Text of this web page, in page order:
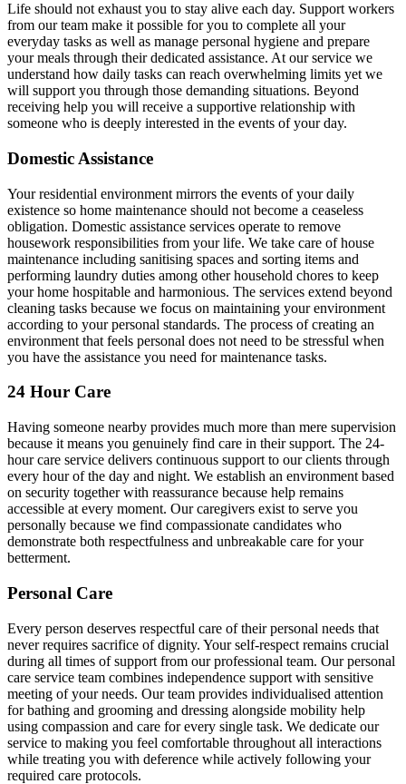
Life should not exhaust you to stay alive each day. Support workers
from our team make it possible for you to complete all your
everyday tasks as well as manage personal hygiene and prepare
your meals through their dedicated assistance. At our service we
understand how daily tasks can reach overwhelming limits yet we
will support you through those demanding situations. Beyond
receiving help you will receive a supportive relationship with
someone who is deeply interested in the events of your day.
Domestic Assistance
Your residential environment mirrors the events of your daily
existence so home maintenance should not become a ceaseless
obligation. Domestic assistance services operate to remove
housework responsibilities from your life. We take care of house
maintenance including sanitising spaces and sorting items and
performing laundry duties among other household chores to keep
your home hospitable and harmonious. The services extend beyond
cleaning tasks because we focus on maintaining your environment
according to your personal standards. The process of creating an
environment that feels personal does not need to be stressful when
you have the assistance you need for maintenance tasks.
24 Hour Care
Having someone nearby provides much more than mere supervision
because it means you genuinely find care in their support. The 24-
hour care service delivers continuous support to our clients through
every hour of the day and night. We establish an environment based
on security together with reassurance because help remains
accessible at every moment. Our caregivers exist to serve you
personally because we find compassionate candidates who
demonstrate both respectfulness and unbreakable care for your
betterment.
Personal Care
Every person deserves respectful care of their personal needs that
never requires sacrifice of dignity. Your self-respect remains crucial
during all times of support from our professional team. Our personal
care service team combines independence support with sensitive
meeting of your needs. Our team provides individualised attention
for bathing and grooming and dressing alongside mobility help
using compassion and care for every single task. We dedicate our
service to making you feel comfortable throughout all interactions
while treating you with deference while actively following your
required care protocols.